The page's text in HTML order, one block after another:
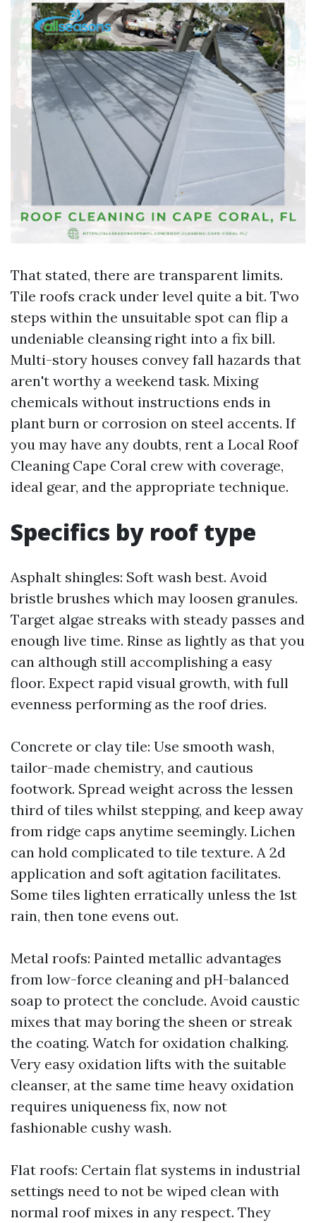
That stated, there are transparent limits.
Tile roofs crack under level quite a bit. Two
steps within the unsuitable spot can flip a
undeniable cleansing right into a fix bill.
Multi-story houses convey fall hazards that
aren't worthy a weekend task. Mixing
chemicals without instructions ends in
plant burn or corrosion on steel accents. If
you may have any doubts, rent a Local Roof
Cleaning Cape Coral crew with coverage,
ideal gear, and the appropriate technique.
Specifics by roof type
Asphalt shingles: Soft wash best. Avoid
bristle brushes which may loosen granules.
Target algae streaks with steady passes and
enough live time. Rinse as lightly as that you
can although still accomplishing a easy
floor. Expect rapid visual growth, with full
evenness performing as the roof dries.
Concrete or clay tile: Use smooth wash,
tailor-made chemistry, and cautious
footwork. Spread weight across the lessen
third of tiles whilst stepping, and keep away
from ridge caps anytime seemingly. Lichen
can hold complicated to tile texture. A 2d
application and soft agitation facilitates.
Some tiles lighten erratically unless the 1st
rain, then tone evens out.
Metal roofs: Painted metallic advantages
from low-force cleaning and pH-balanced
soap to protect the conclude. Avoid caustic
mixes that may boring the sheen or streak
the coating. Watch for oxidation chalking.
Very easy oxidation lifts with the suitable
cleanser, at the same time heavy oxidation
requires uniqueness fix, now not
fashionable cushy wash.
Flat roofs: Certain flat systems in industrial
settings need to not be wiped clean with
normal roof mixes in any respect. They